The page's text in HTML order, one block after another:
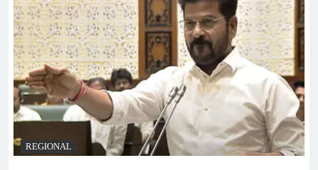
REGIONAL